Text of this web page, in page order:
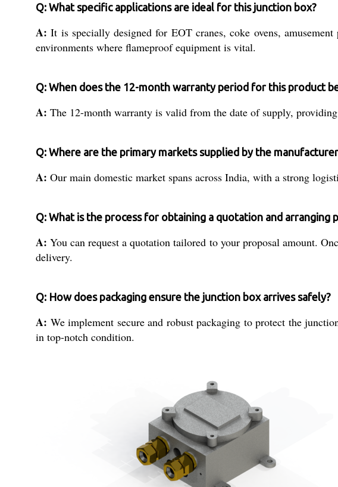
Q: What specific applications are ideal for this junction box?
A: It is specially designed for EOT cranes, coke ovens,
environments where flameproof equipment is vital.
Q: When does the 12-month warranty period for this product
A: The 12-month warranty is valid from the date of supply,
Q: Where are the primary markets supplied by the
A: Our main domestic market spans across India, with a strong
Q: What is the process for obtaining a quotation and arranging
A: You can request a quotation tailored to your proposal amount.
delivery.
Q: How does packaging ensure the junction box arrives safely?
A: We implement secure and robust packaging to protect the
in top-notch condition.